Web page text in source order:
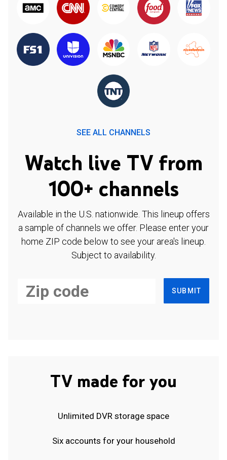
SEE ALL CHANNELS
Watch live TV from
100+ channels
Available in the U.S. nationwide. This lineup offers
a sample of channels we offer. Please enter your
home ZIP code below to see your area's lineup.
Subject to availability.
SUBMIT
TV made for you
Unlimited DVR storage space
Six accounts for your household